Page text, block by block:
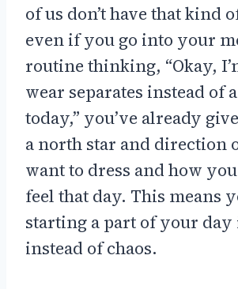
of us don’t have that kind
even if you go into your
routine thinking, “Okay,
wear separates instead of
today,” you’ve already
a north star and direction
want to dress and how
feel that day. This means
starting a part of your
instead of chaos.